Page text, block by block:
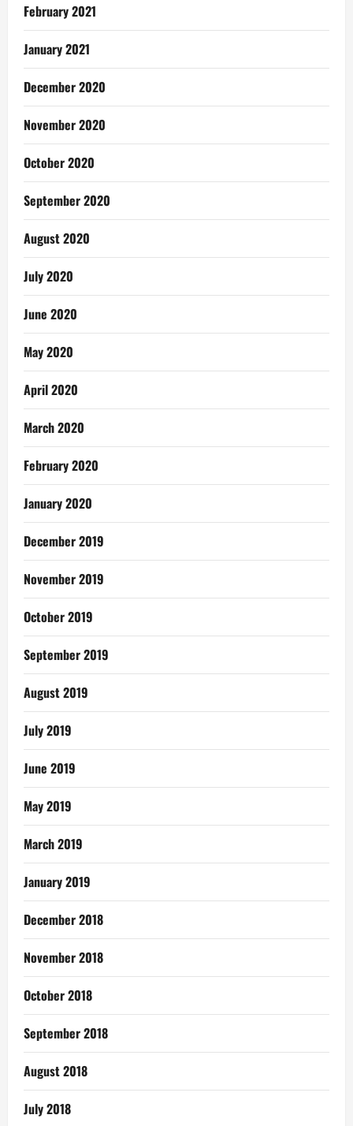
February 2021
January 2021
December 2020
November 2020
October 2020
September 2020
August 2020
July 2020
June 2020
May 2020
April 2020
March 2020
February 2020
January 2020
December 2019
November 2019
October 2019
September 2019
August 2019
July 2019
June 2019
May 2019
March 2019
January 2019
December 2018
November 2018
October 2018
September 2018
August 2018
July 2018